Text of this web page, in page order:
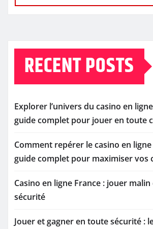
RECENT POSTS
Explorer l’univers du casino en
guide complet pour jouer en toute
Comment repérer le casino en
guide complet pour maximiser vos
Casino en ligne France : jouer
sécurité
Jouer et gagner en toute sécurité :